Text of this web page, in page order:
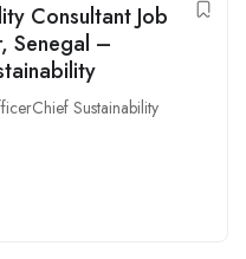
Consultant Job
Senegal –
Sustainability